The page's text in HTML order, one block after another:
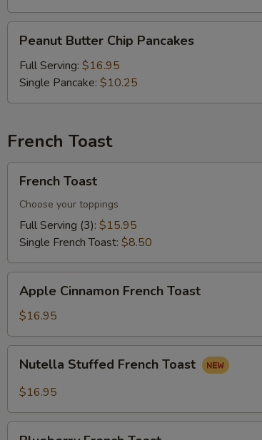
Butter
Chip
Pancakes
Peanut Butter Chip Pancakes
Full Serving: $16.95
Single Pancake: $10.25
French Toast
Toast
French Toast
Choose your toppings
Full Serving (3): $15.95
Single French Toast: $8.50
Cinnamon
French
Toast
Apple Cinnamon French Toast
$16.95
Stuffed
French
Nutella Stuffed French Toast
$16.95
Add Chocolate Chip
Add Peanut Butter Chip
Special instructions